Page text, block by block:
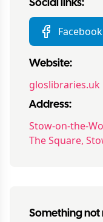
Social links:
Facebook
Website:
gloslibraries.uk
Address:
Stow-on-the-
The Square,
Something not